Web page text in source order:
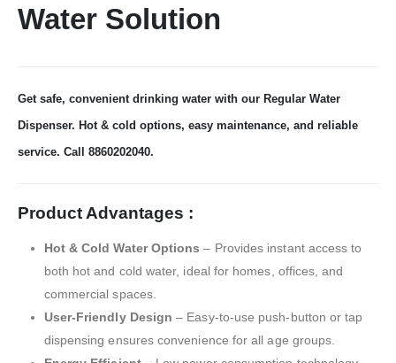
Water Solution
Get safe, convenient drinking water with our Regular Water
Dispenser. Hot & cold options, easy maintenance, and reliable
service. Call 8860202040.
Product Advantages :
Hot & Cold Water Options – Provides instant access to
both hot and cold water, ideal for homes, offices, and
commercial spaces.
User-Friendly Design – Easy-to-use push-button or tap
dispensing ensures convenience for all age groups.